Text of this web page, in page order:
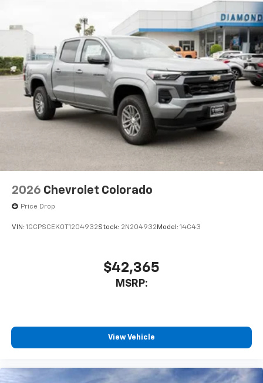
2026 Chevrolet Colorado
Price Drop
VIN: 1GCPSCEK0T1204932Stock: 2N204932 Model: 14C43
$42,365
MSRP:
View Vehicle